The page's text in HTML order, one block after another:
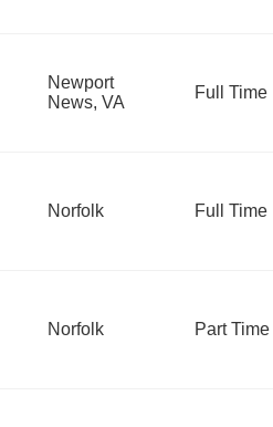
Newport
News, VA
Full Time
Norfolk Full Time
Norfolk Part Time